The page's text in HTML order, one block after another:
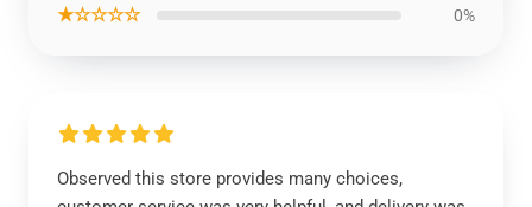
★☆☆☆☆ 0%
Observed this store provides many choices,